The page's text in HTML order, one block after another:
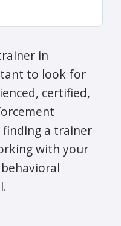
in
to look for
certified,
a trainer
with your